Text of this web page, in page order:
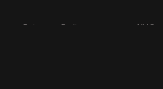
Privacy Policy KYC